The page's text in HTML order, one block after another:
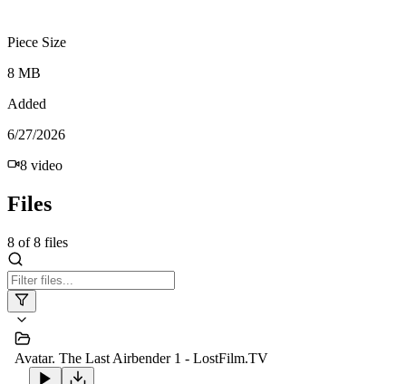
Piece Size
8 MB
Added
6/27/2026
8 video
Files
8 of8 files
Avatar. The Last Airbender 1 - LostFilm.TV